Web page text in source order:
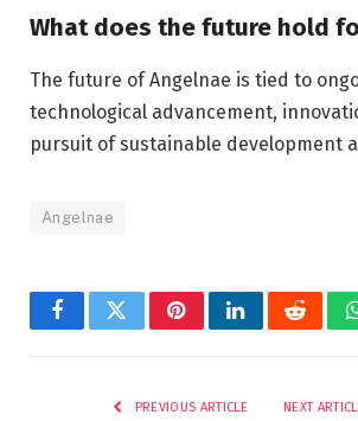
What does the future hold
The future of Angelnae is tied to
technological advancement,
pursuit of sustainable development
Angelnae
FacebookTwitterPinterestLinkedInReddit
PREVIOUS ARTICLE NEXT